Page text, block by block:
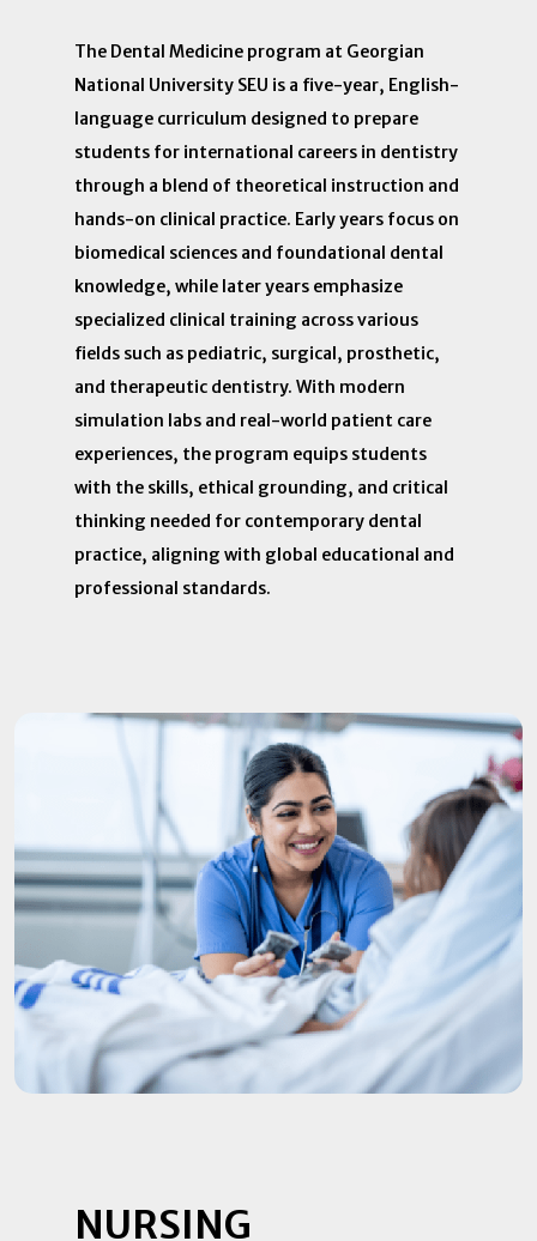
The Dental Medicine program at Georgian
National University SEU is a five-year, English-
language curriculum designed to prepare
students for international careers in dentistry
through a blend of theoretical instruction and
hands-on clinical practice. Early years focus on
biomedical sciences and foundational dental
knowledge, while later years emphasize
specialized clinical training across various
fields such as pediatric, surgical, prosthetic,
and therapeutic dentistry. With modern
simulation labs and real-world patient care
experiences, the program equips students
with the skills, ethical grounding, and critical
thinking needed for contemporary dental
practice, aligning with global educational and
professional standards.
NURSING